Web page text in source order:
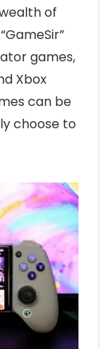
of
games,
Xbox
can be
choose to